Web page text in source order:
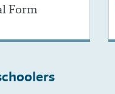
Form